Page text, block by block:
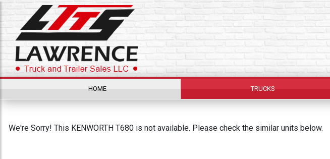
HOME TRUCKS
We're Sorry! This KENWORTH T680 is not available. Please check the similar units below.